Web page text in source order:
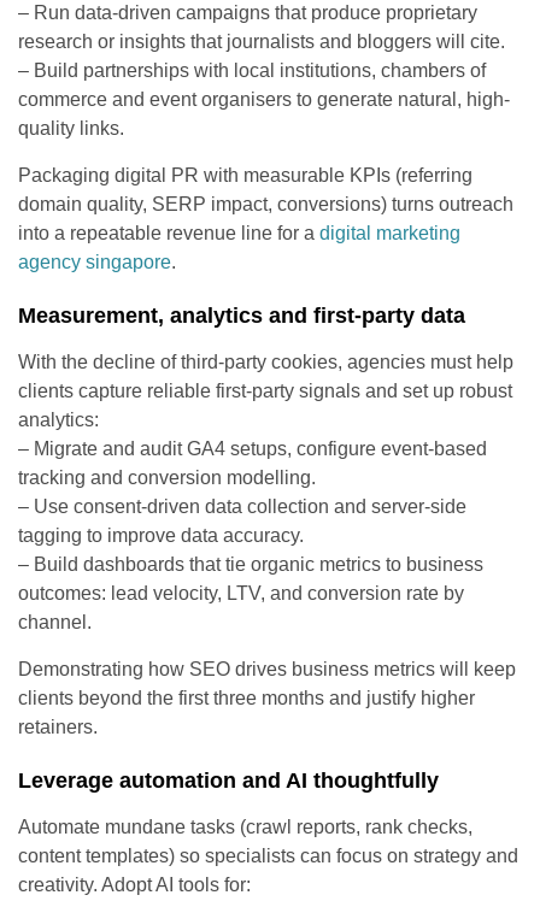
– Run data-driven campaigns that produce proprietary
research or insights that journalists and bloggers will cite.
– Build partnerships with local institutions, chambers of
commerce and event organisers to generate natural, high-
quality links.
Packaging digital PR with measurable KPIs (referring
domain quality, SERP impact, conversions) turns outreach
into a repeatable revenue line for a digital marketing
agency singapore.
Measurement, analytics and first-party data
With the decline of third-party cookies, agencies must help
clients capture reliable first-party signals and set up robust
analytics:
– Migrate and audit GA4 setups, configure event-based
tracking and conversion modelling.
– Use consent-driven data collection and server-side
tagging to improve data accuracy.
– Build dashboards that tie organic metrics to business
outcomes: lead velocity, LTV, and conversion rate by
channel.
Demonstrating how SEO drives business metrics will keep
clients beyond the first three months and justify higher
retainers.
Leverage automation and AI thoughtfully
Automate mundane tasks (crawl reports, rank checks,
content templates) so specialists can focus on strategy and
creativity. Adopt AI tools for: